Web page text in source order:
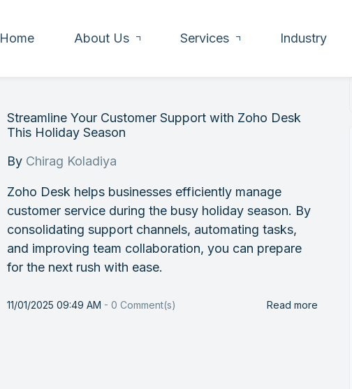
Home About Us Services Industry
Streamline Your Customer Support with Zoho Desk
This Holiday Season
By Chirag Koladiya
Zoho Desk helps businesses efficiently manage
customer service during the busy holiday season. By
consolidating support channels, automating tasks,
and improving team collaboration, you can prepare
for the next rush with ease.
11/01/2025 09:49 AM -0 Comment(s) Read more